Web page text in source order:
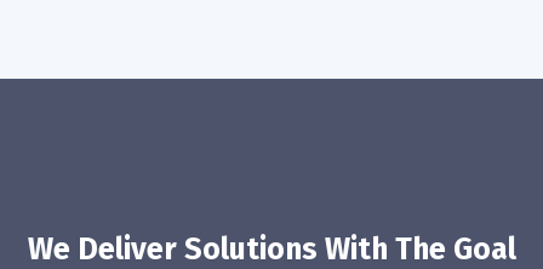
We Deliver Solutions With The Goal